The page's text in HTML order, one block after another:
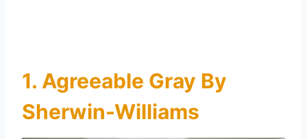
1. Agreeable Gray By
Sherwin-Williams